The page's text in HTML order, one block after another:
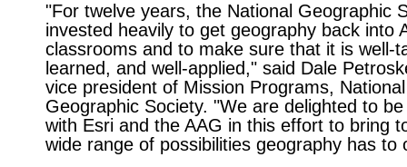
"For twelve years, the National Geographic
invested heavily to get geography back into
classrooms and to make sure that it is well-
learned, and well-applied," said Dale
vice president of Mission Programs, National
Geographic Society. "We are delighted to
with Esri and the AAG in this effort to bring
wide range of possibilities geography has to